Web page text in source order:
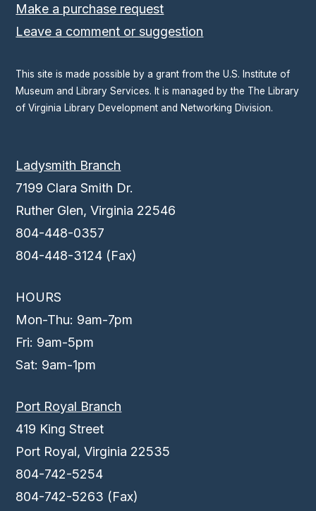
Make a purchase request
Leave a comment or suggestion
This site is made possible by a grant from the U.S. Institute of
Museum and Library Services. It is managed by the The Library
of Virginia Library Development and Networking Division.
Ladysmith Branch
7199 Clara Smith Dr.
Ruther Glen, Virginia 22546
804-448-0357
804-448-3124 (Fax)
HOURS
Mon-Thu: 9am-7pm
Fri: 9am-5pm
Sat: 9am-1pm
Port Royal Branch
419 King Street
Port Royal, Virginia 22535
804-742-5254
804-742-5263 (Fax)